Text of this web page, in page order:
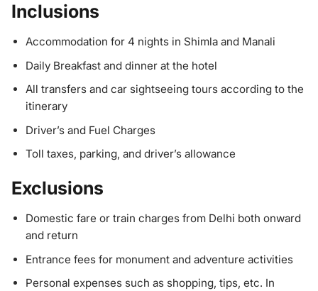
Inclusions
Accommodation for 4 nights in Shimla and Manali
Daily Breakfast and dinner at the hotel
All transfers and car sightseeing tours according to the
itinerary
Driver’s and Fuel Charges
Toll taxes, parking, and driver’s allowance
Exclusions
Domestic fare or train charges from Delhi both onward
and return
Entrance fees for monument and adventure activities
Personal expenses such as shopping, tips, etc. In